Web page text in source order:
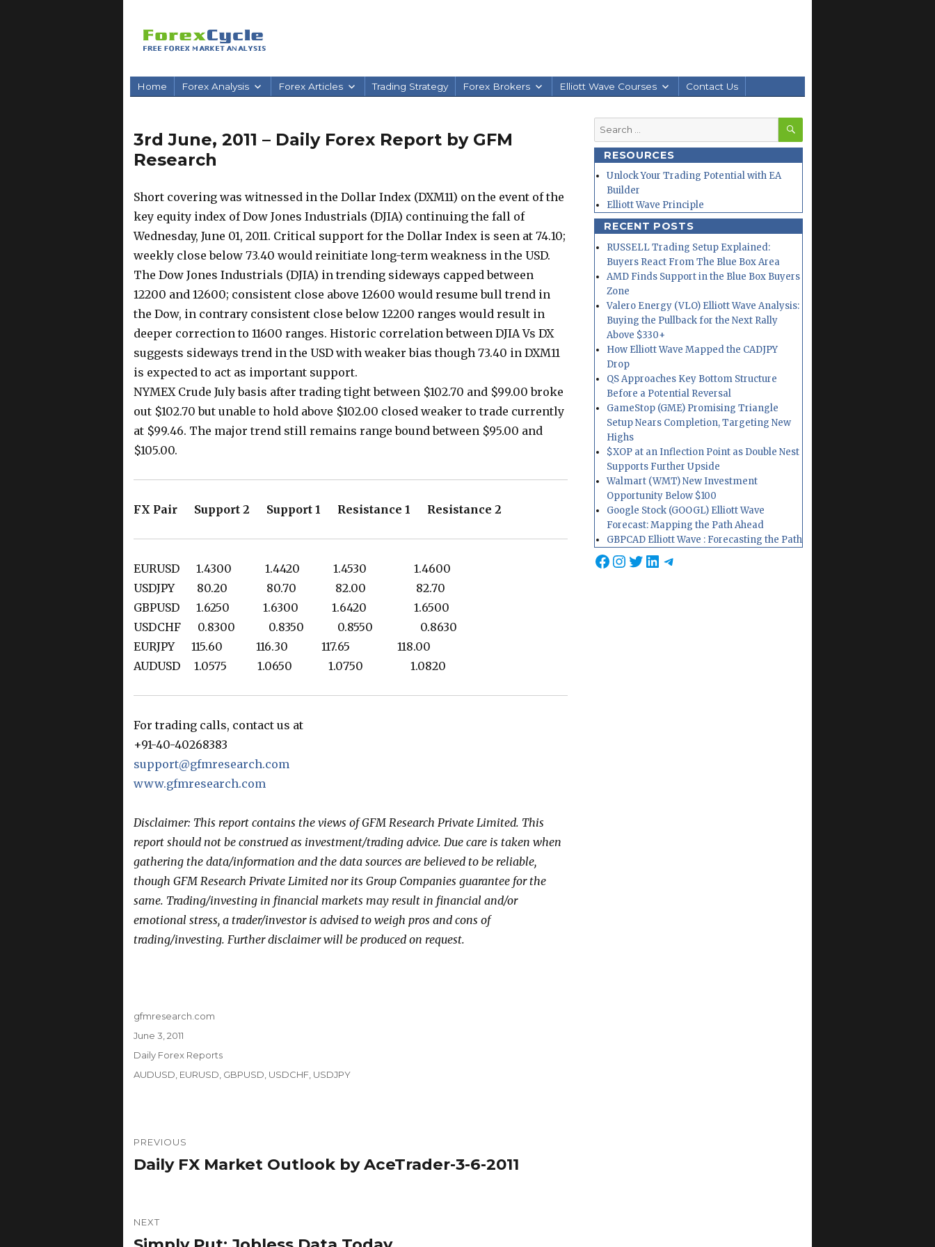
Home Forex Analysis Forex Articles Trading Strategy Forex Brokers Elliott Wave Courses Contact Us
3rd June, 2011 – Daily Forex Report by GFM
Research
Short covering was witnessed in the Dollar Index (DXM11) on the event of the
key equity index of Dow Jones Industrials (DJIA) continuing the fall of
Wednesday, June 01, 2011. Critical support for the Dollar Index is seen at 74.10;
weekly close below 73.40 would reinitiate long-term weakness in the USD.
The Dow Jones Industrials (DJIA) in trending sideways capped between
12200 and 12600; consistent close above 12600 would resume bull trend in
the Dow, in contrary consistent close below 12200 ranges would result in
deeper correction to 11600 ranges. Historic correlation between DJIA Vs DX
suggests sideways trend in the USD with weaker bias though 73.40 in DXM11
is expected to act as important support.
NYMEX Crude July basis after trading tight between $102.70 and $99.00 broke
out $102.70 but unable to hold above $102.00 closed weaker to trade currently
at $99.46. The major trend still remains range bound between $95.00 and
$105.00.
FX Pair Support 2 Support 1 Resistance 1 Resistance 2
EURUSD 1.4300 1.4420 1.4530 1.4600
USDJPY 80.20 80.70 82.00 82.70
GBPUSD 1.6250 1.6300 1.6420 1.6500
USDCHF 0.8300 0.8350 0.8550 0.8630
EURJPY 115.60 116.30 117.65 118.00
AUDUSD 1.0575 1.0650 1.0750 1.0820
For trading calls, contact us at
+91-40-40268383
support@gfmresearch.com
www.gfmresearch.com
Disclaimer: This report contains the views of GFM Research Private Limited. This
report should not be construed as investment/trading advice. Due care is taken when
gathering the data/information and the data sources are believed to be reliable,
though GFM Research Private Limited nor its Group Companies guarantee for the
same. Trading/investing in financial markets may result in financial and/or
emotional stress, a trader/investor is advised to weigh pros and cons of
trading/investing. Further disclaimer will be produced on request.
Author
gfmresearch.com
Posted
June 3, 2011
Categories
Daily Forex Reports
Tags
AUDUSD EURUSD GBPUSD USDCHF, USDJPY
navigation
PREVIOUS
Previous
Daily FX Market Outlook by AceTrader-3-6-2011
NEXT
Next
Search
for:
SEARCH
RESOURCES
Unlock Your Trading Potential with EA
Builder
Elliott Wave Principle
RECENT POSTS
RUSSELL Trading Setup Explained:
Buyers React From The Blue Box Area
AMD Finds Support in the Blue Box Buyers
Zone
Valero Energy (VLO) Elliott Wave Analysis:
Buying the Pullback for the Next Rally
Above $330+
How Elliott Wave Mapped the CADJPY
Drop
QS Approaches Key Bottom Structure
Before a Potential Reversal
GameStop (GME) Promising Triangle
Setup Nears Completion, Targeting New
Highs
$XOP at an Inflection Point as Double Nest
Supports Further Upside
Walmart (WMT) New Investment
Opportunity Below $100
Google Stock (GOOGL) Elliott Wave
Forecast: Mapping the Path Ahead
GBPCAD Elliott Wave : Forecasting the Path
Facebook
Instagram
Twitter
LinkedIn
Telegram